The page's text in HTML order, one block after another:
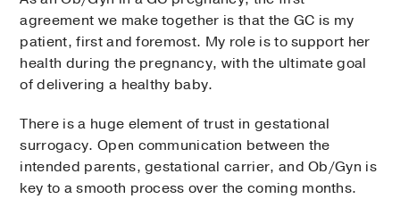
agreement we make together is that the GC is my
patient, first and foremost. My role is to support her
health during the pregnancy, with the ultimate goal
of delivering a healthy baby.
There is a huge element of trust in gestational
surrogacy. Open communication between the
intended parents, gestational carrier, and Ob/Gyn is
key to a smooth process over the coming months.